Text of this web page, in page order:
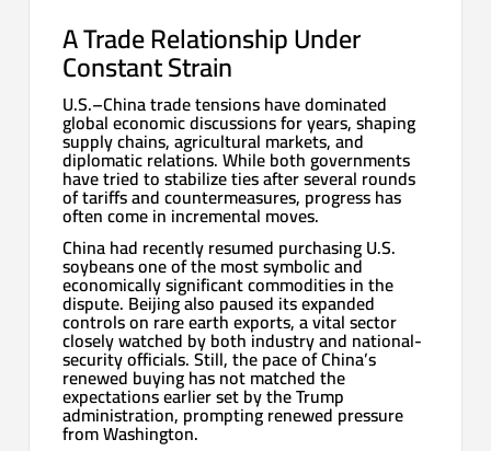
A Trade Relationship Under
Constant Strain
U.S.–China trade tensions have dominated
global economic discussions for years, shaping
supply chains, agricultural markets, and
diplomatic relations. While both governments
have tried to stabilize ties after several rounds
of tariffs and countermeasures, progress has
often come in incremental moves.
China had recently resumed purchasing U.S.
soybeans one of the most symbolic and
economically significant commodities in the
dispute. Beijing also paused its expanded
controls on rare earth exports, a vital sector
closely watched by both industry and national-
security officials. Still, the pace of China’s
renewed buying has not matched the
expectations earlier set by the Trump
administration, prompting renewed pressure
from Washington.